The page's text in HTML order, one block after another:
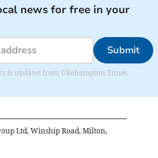
news for free in your
Submit
& updates from Okehampton Times.
Ltd, Winship Road, Milton,